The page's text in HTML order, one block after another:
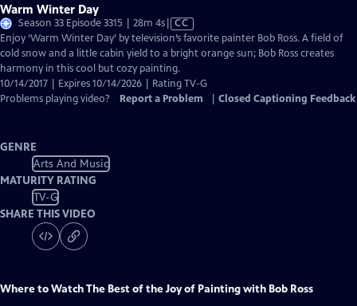
Warm Winter Day
Season 33 Episode 3315 | 28m 4sVideo
has
Closed
Captions
CC
Enjoy ‘Warm Winter Day’ by television’s favorite painter Bob Ross. A field of
cold snow and a little cabin yield to a bright orange sun; Bob Ross creates
harmony in this cool but cozy painting.
10/14/2017 | Expires 10/14/2026 | Rating TV-G
Problems playing video?
Report a Problem Closed Captioning Feedback
GENRE
Arts And Music
MATURITY RATING
TV-G
SHARE THIS VIDEO
Where to WatchThe Best of the Joy of Painting with Bob Ross